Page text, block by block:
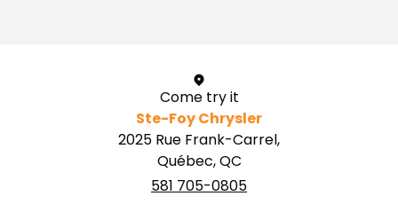
Come try it
Ste-Foy Chrysler
2025 Rue Frank-Carrel,
Québec, QC
581 705-0805